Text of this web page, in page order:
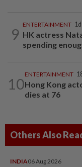
9
ENTERTAINMENT
HK actress
spending
10
ENTERTAINMENT
Hong Kong
dies at 76
Others Also
INDIA06 Aug 2026